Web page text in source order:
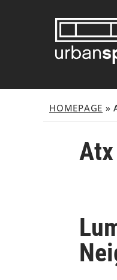
HOMEPAGE »
Atx